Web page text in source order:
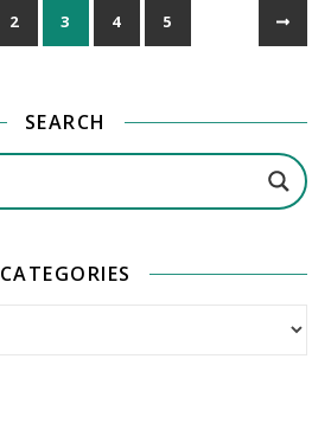
2 3 4 5
SEARCH
CATEGORIES